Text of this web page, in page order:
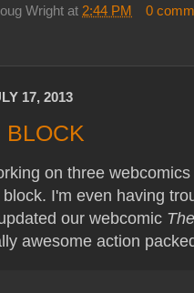
Wright at 2:44 PM 0
17, 2013
on three
I'm even having
our webcomic
awesome action